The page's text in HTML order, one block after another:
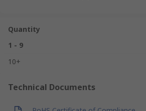
Quantity
1 - 9
10+
Technical Documents